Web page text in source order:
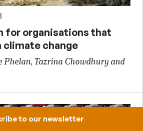
for organisations that
climate change
Phelan, Tazrina Chowdhury and
to our newsletter